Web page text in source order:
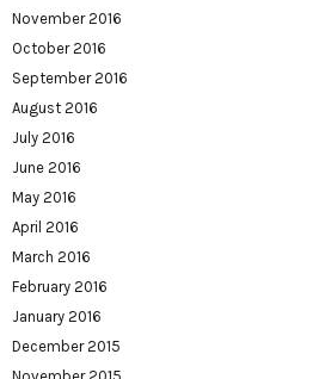
November 2016
October 2016
September 2016
August 2016
July 2016
June 2016
May 2016
April 2016
March 2016
February 2016
January 2016
December 2015